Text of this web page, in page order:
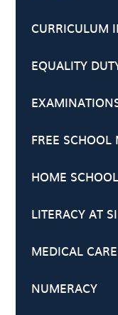
CURRICULUM
EQUALITY
FREE SCHOOL
HOME
LITERACY AT
MEDICAL CARE
NUMERACY